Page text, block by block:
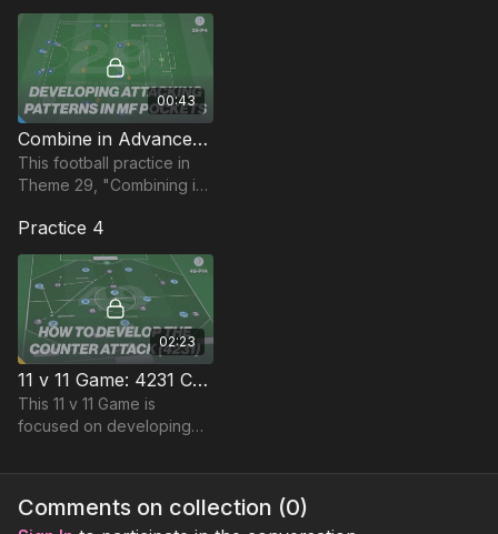
actions based on
penetration passes.
00:43
Combine in Advanced MF Pockets | Skill (29-P4)
This football practice in
Theme 29, "Combining in
on combination play
between striker, winger
and midfielders.
Practice 4
02:23
11 v 11 Game: 4231 Counter From Midfield (49-P14)
This 11 v 11 Game is
focused on developing
opportunities from the
Coaching Theme 49.
Comments on collection (0)